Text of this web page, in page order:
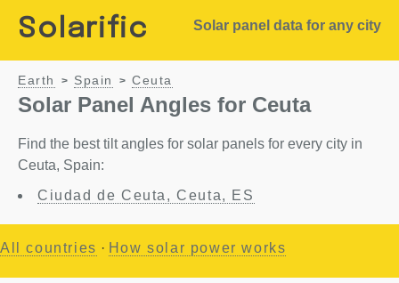
Solarific Solar panel data for any city
Earth > Spain > Ceuta
Solar Panel Angles for Ceuta
Find the best tilt angles for solar panels for every city in
Ceuta, Spain:
Ciudad de Ceuta, Ceuta, ES
All countries · How solar power works